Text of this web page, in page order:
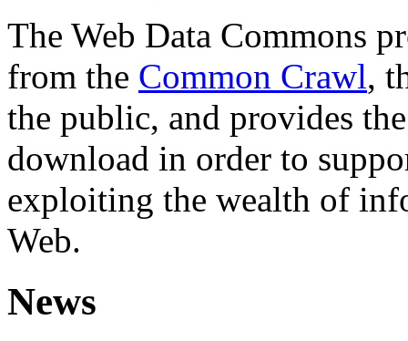
The Web Data Commons
from the Common Crawl,
the public, and provides
download in order to
exploiting the wealth of
Web.
News